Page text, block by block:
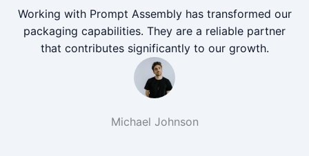
Working with Prompt Assembly has transformed our
packaging capabilities. They are a reliable partner
that contributes significantly to our growth.
Michael Johnson